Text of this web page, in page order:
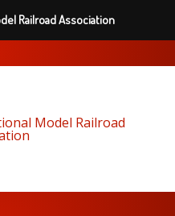
Railroad Association